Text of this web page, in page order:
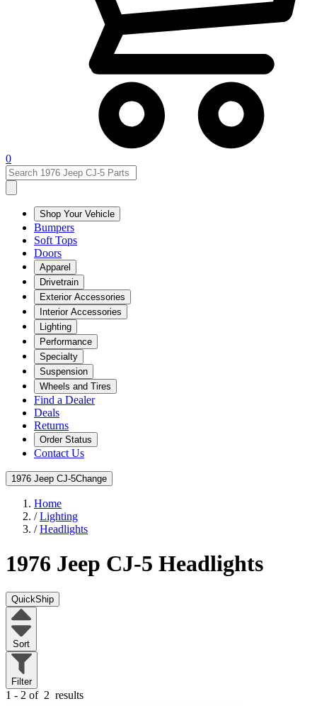
0
Shop Your Vehicle
Bumpers
Soft Tops
Doors
Apparel
Drivetrain
Exterior Accessories
Interior Accessories
Lighting
Performance
Specialty
Suspension
Wheels and Tires
Find a Dealer
Deals
Returns
Order Status
Contact Us
1976 Jeep CJ-5Change
Home
/Lighting
/Headlights
1976 Jeep CJ-5 Headlights
QuickShip
Sort
Filter
1 - 2 of 2 results